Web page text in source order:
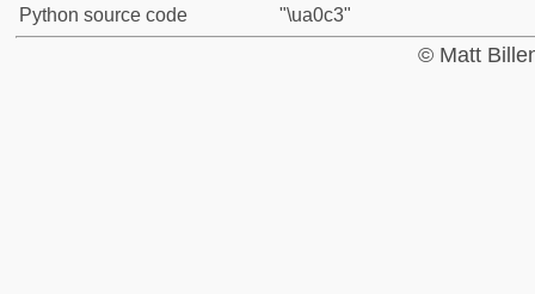
Python source code
"\ua0c3"
© Matt